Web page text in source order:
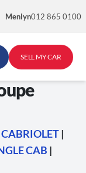
Menlyn012 865 0100
SELL MY CAR
CABRIOLET|
CAB |